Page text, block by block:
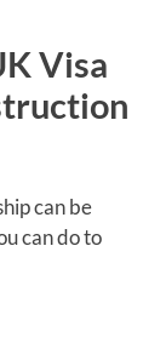
Visa
can be
can do to